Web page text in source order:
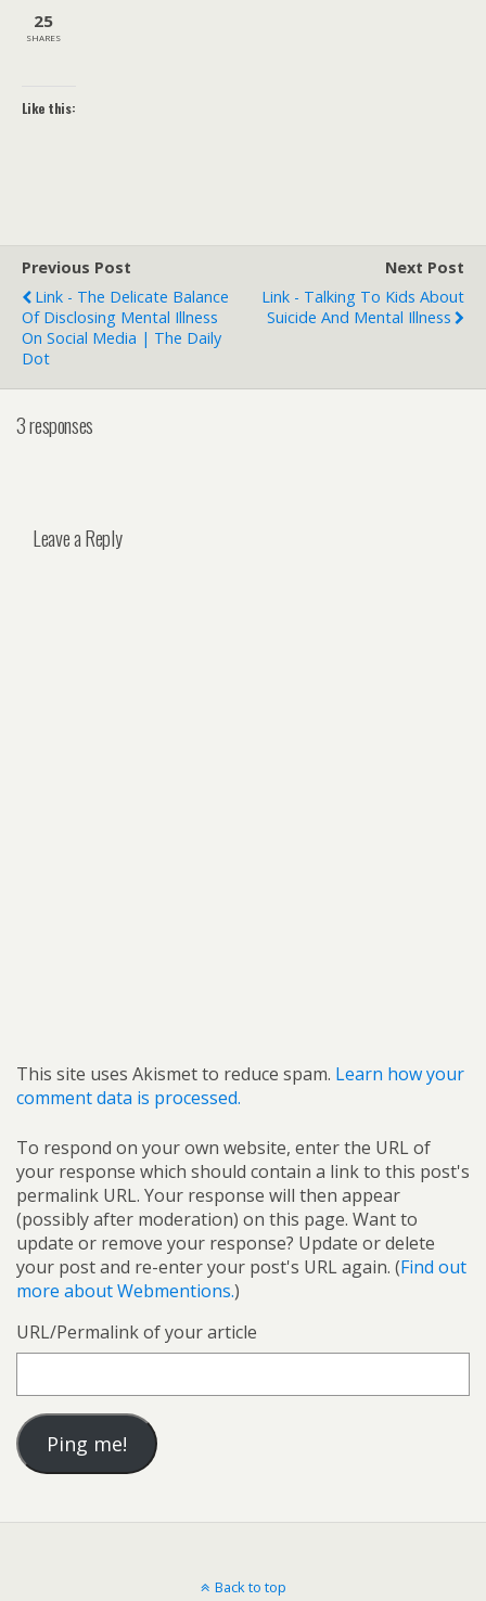
25
SHARES
Like this:
Previous Post
Link - The Delicate Balance
Of Disclosing Mental Illness
On Social Media | The Daily
Dot
Next Post
Link - Talking To Kids About
Suicide And Mental Illness
3 responses
Leave a Reply
This site uses Akismet to reduce spam. Learn how your
comment data is processed.
To respond on your own website, enter the URL of
your response which should contain a link to this post's
permalink URL. Your response will then appear
(possibly after moderation) on this page. Want to
update or remove your response? Update or delete
your post and re-enter your post's URL again. (Find out
more about Webmentions.)
URL/Permalink of your article
Back to top